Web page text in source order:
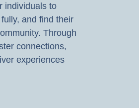
individuals to
and find their
Through
connections,
experiences